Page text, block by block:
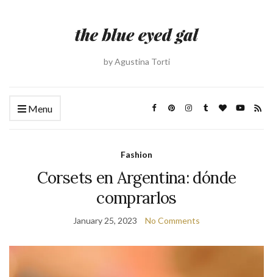
by Agustina Torti
Menu
Fashion
Corsets en Argentina: dónde
comprarlos
January 25, 2023 No Comments